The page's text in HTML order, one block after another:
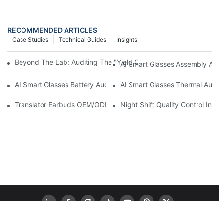
RECOMMENDED ARTICLES
Insights
Technical Guides
Case Studies
Beyond The Lab: Auditing The "Yield Cliff" In AI Smart Glasses
AI Smart Glasses Assembly
AI Smart Glasses Battery Audit: A Technical Due Diligence Guide
AI Smart Glasses Thermal
Translator Earbuds OEM/ODM: How To Prevent “Silent
Night Shift Quality Control In